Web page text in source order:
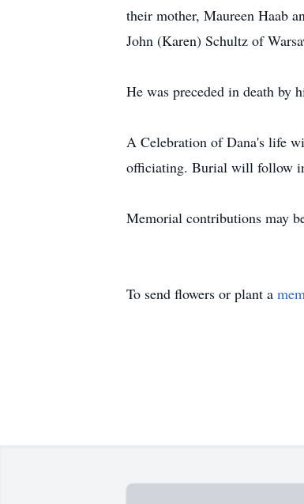
their mother, Maureen Haab
John (Karen) Schultz of
He was preceded in death by
A Celebration of Dana's life
officiating. Burial will follow
Memorial contributions may
To send flowers or plant a